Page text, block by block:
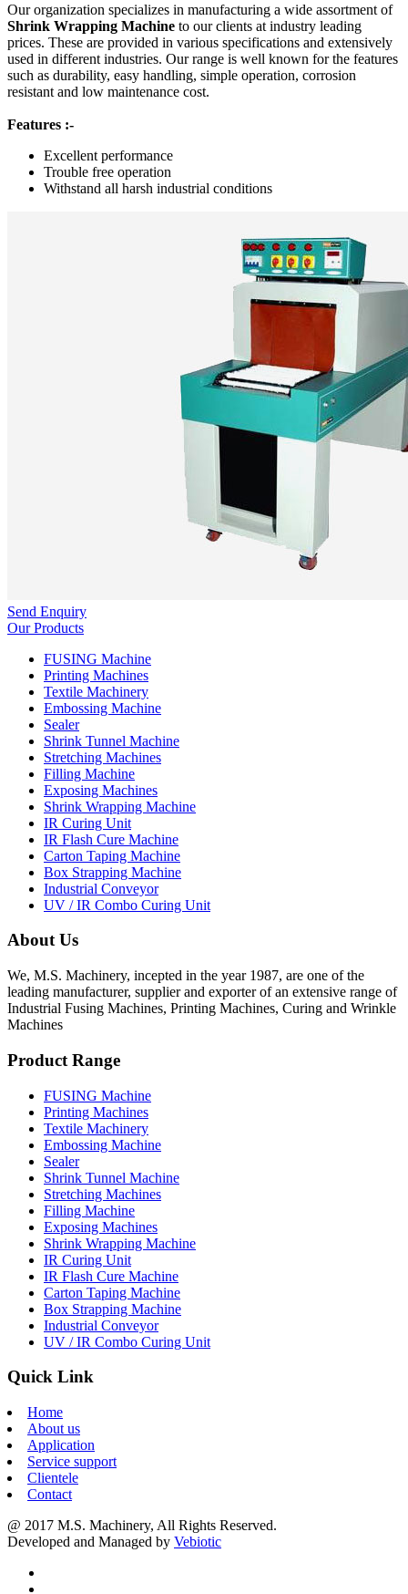
Our organization specializes in manufacturing a wide assortment of
Shrink Wrapping Machine to our clients at industry leading
prices. These are provided in various specifications and extensively
used in different industries. Our range is well known for the features
such as durability, easy handling, simple operation, corrosion
resistant and low maintenance cost.
Features :-
Excellent performance
Trouble free operation
Withstand all harsh industrial conditions
Send Enquiry
Our Products
FUSING Machine
Printing Machines
Textile Machinery
Embossing Machine
Sealer
Shrink Tunnel Machine
Stretching Machines
Filling Machine
Exposing Machines
Shrink Wrapping Machine
IR Curing Unit
IR Flash Cure Machine
Carton Taping Machine
Box Strapping Machine
Industrial Conveyor
UV / IR Combo Curing Unit
About Us
We, M.S. Machinery, incepted in the year 1987, are one of the
leading manufacturer, supplier and exporter of an extensive range of
Industrial Fusing Machines, Printing Machines, Curing and Wrinkle
Machines
Product Range
FUSING Machine
Printing Machines
Textile Machinery
Embossing Machine
Sealer
Shrink Tunnel Machine
Stretching Machines
Filling Machine
Exposing Machines
Shrink Wrapping Machine
IR Curing Unit
IR Flash Cure Machine
Carton Taping Machine
Box Strapping Machine
Industrial Conveyor
UV / IR Combo Curing Unit
Quick Link
Home
About us
Application
Service support
Clientele
Contact
@ 2017 M.S. Machinery, All Rights Reserved.
Developed and Managed by Vebiotic